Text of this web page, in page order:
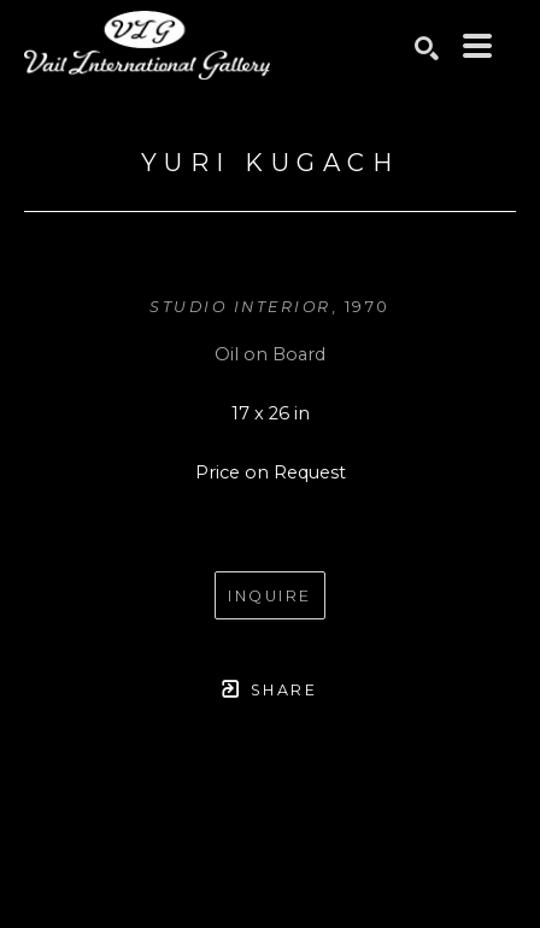
YURI KUGACH
STUDIO INTERIOR , 1970
Oil on Board
17 x 26 in
Price on Request
INQUIRE
SHARE